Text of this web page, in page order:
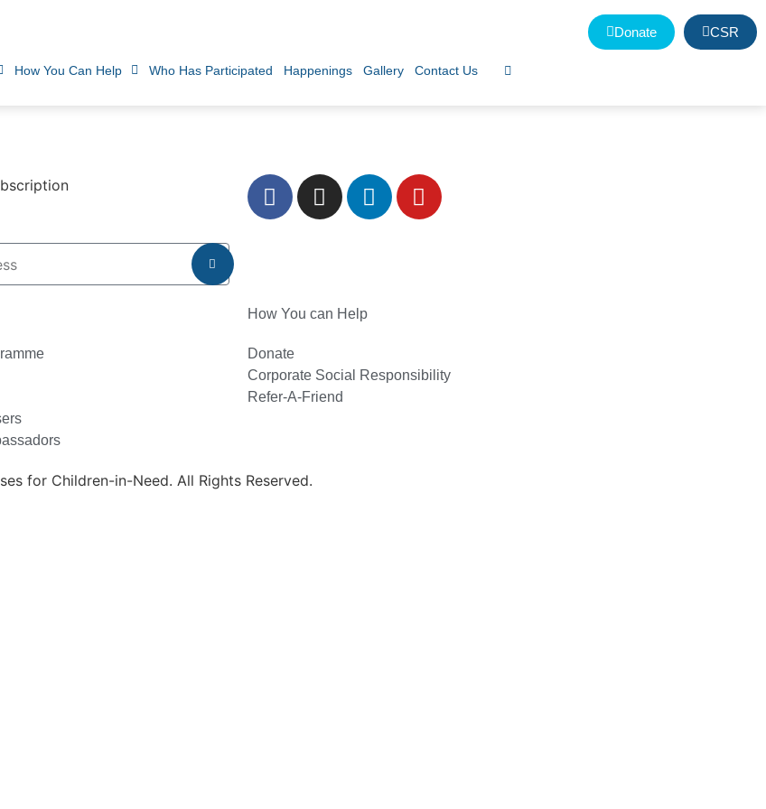
Donate CSR
How You Can Help Who Has Participated Happenings Gallery Contact Us
How You can Help
Donate
Corporate Social Responsibility
Refer-A-Friend
for Children-in-Need. All Rights Reserved.